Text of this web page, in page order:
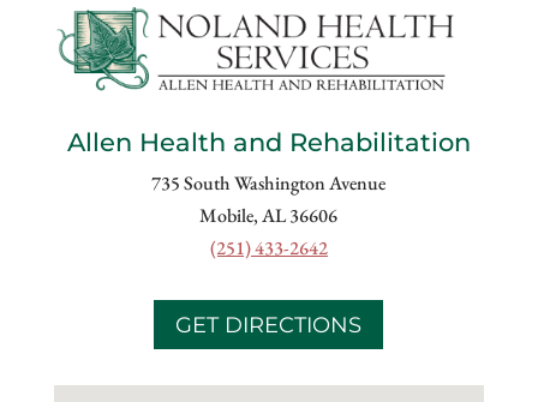
Allen Health and Rehabilitation
735 South Washington Avenue
Mobile, AL 36606
(251) 433-2642
GET DIRECTIONS